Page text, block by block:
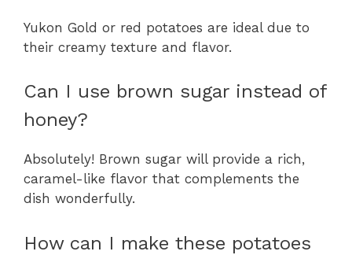
Yukon Gold or red potatoes are ideal due to
their creamy texture and flavor.
Can I use brown sugar instead of
honey?
Absolutely! Brown sugar will provide a rich,
caramel-like flavor that complements the
dish wonderfully.
How can I make these potatoes